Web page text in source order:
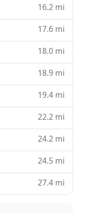
16.2 mi
17.6 mi
18.0 mi
18.9 mi
19.4 mi
22.2 mi
24.2 mi
24.5 mi
27.4 mi